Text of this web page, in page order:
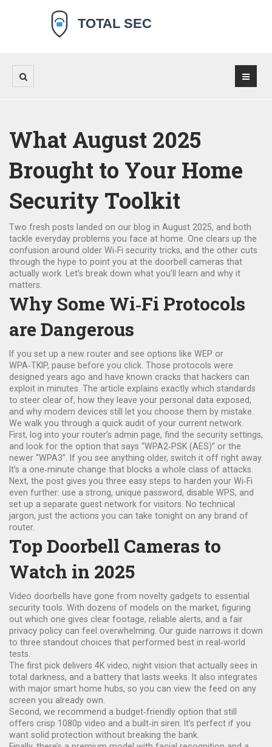
What August 2025
Brought to Your Home
Security Toolkit
Two fresh posts landed on our blog in August 2025, and both
tackle everyday problems you face at home. One clears up the
confusion around older Wi‑Fi security tricks, and the other cuts
through the hype to point you at the doorbell cameras that
actually work. Let’s break down what you’ll learn and why it
matters.
Why Some Wi‑Fi Protocols
are Dangerous
If you set up a new router and see options like WEP or
WPA‑TKIP, pause before you click. Those protocols were
designed years ago and have known cracks that hackers can
exploit in minutes. The article explains exactly which standards
to steer clear of, how they leave your personal data exposed,
and why modern devices still let you choose them by mistake.
We walk you through a quick audit of your current network.
First, log into your router’s admin page, find the security settings,
and look for the option that says “WPA2‑PSK (AES)” or the
newer “WPA3”. If you see anything older, switch it off right away.
It’s a one‑minute change that blocks a whole class of attacks.
Next, the post gives you three easy steps to harden your Wi‑Fi
even further: use a strong, unique password, disable WPS, and
set up a separate guest network for visitors. No technical
jargon, just the actions you can take tonight on any brand of
router.
Top Doorbell Cameras to
Watch in 2025
Video doorbells have gone from novelty gadgets to essential
security tools. With dozens of models on the market, figuring
out which one gives clear footage, reliable alerts, and a fair
privacy policy can feel overwhelming. Our guide narrows it down
to three standout choices that performed best in real‑world
tests.
The first pick delivers 4K video, night vision that actually sees in
total darkness, and a battery that lasts weeks. It also integrates
with major smart home hubs, so you can view the feed on any
screen you already own.
Second, we recommend a budget‑friendly option that still
offers crisp 1080p video and a built‑in siren. It’s perfect if you
want solid protection without breaking the bank.